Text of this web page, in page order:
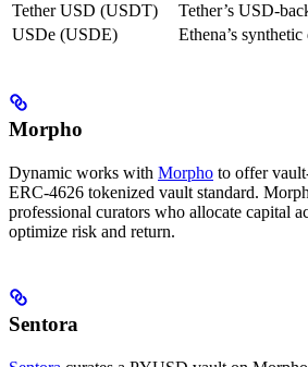
Tether USD (USDT)
Tether’s USD-
USDe (USDE)
Ethena’s
Morpho
Dynamic works with Morpho to offer
ERC-4626 tokenized vault standard.
professional curators who allocate capital
optimize risk and return.
Sentora